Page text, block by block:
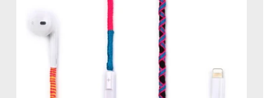
handmade
Apple
Lightning
earphones
multicolor